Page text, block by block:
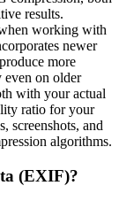
results.
working with
newer
more
on older
with your actual
ratio for your
screenshots, and
algorithms.
(EXIF)?